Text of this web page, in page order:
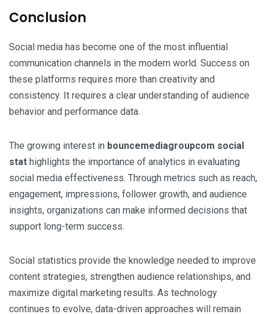
Conclusion
Social media has become one of the most influential
communication channels in the modern world. Success on
these platforms requires more than creativity and
consistency. It requires a clear understanding of audience
behavior and performance data.
The growing interest in bouncemediagroupcom social
stat highlights the importance of analytics in evaluating
social media effectiveness. Through metrics such as reach,
engagement, impressions, follower growth, and audience
insights, organizations can make informed decisions that
support long-term success.
Social statistics provide the knowledge needed to improve
content strategies, strengthen audience relationships, and
maximize digital marketing results. As technology
continues to evolve, data-driven approaches will remain